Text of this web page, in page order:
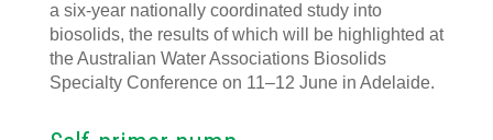
a six-year nationally coordinated study into
biosolids, the results of which will be highlighted at
the Australian Water Associations Biosolids
Specialty Conference on 11–12 June in Adelaide.